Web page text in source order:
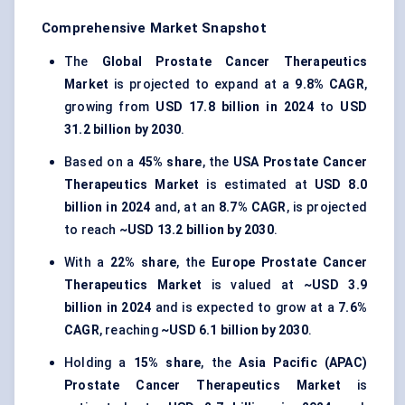
Comprehensive Market Snapshot
The Global Prostate Cancer Therapeutics
Market is projected to expand at a 9.8% CAGR,
growing from USD 17.8 billion in 2024to USD
31.2 billion by 2030.
Based on a 45% share, the USA Prostate Cancer
Therapeutics Market is estimated at USD 8.0
billion in 2024 and, at an 8.7% CAGR, is projected
to reach ~USD 13.2 billion by 2030.
With a 22% share, the
Europe Prostate Cancer
Therapeutics Market is valued at ~USD 3.9
billion in 2024 and is expected to grow at a 7.6%
CAGR, reaching ~USD 6.1 billion by 2030.
Holding a 15% share, theAsia Pacific (APAC)
Prostate Cancer Therapeutics Market is